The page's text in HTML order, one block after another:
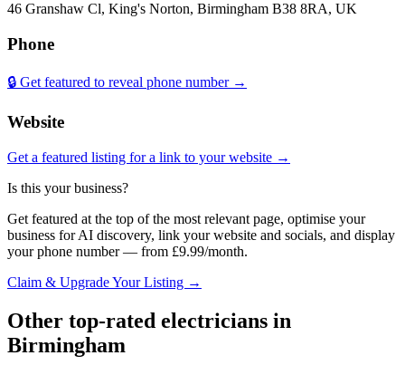
46 Granshaw Cl, King's Norton, Birmingham B38 8RA, UK
Phone
🔒 Get featured to reveal phone number →
Website
Get a featured listing for a link to your website →
Is this your business?
Get featured at the top of the most relevant page, optimise your
business for AI discovery, link your website and socials, and display
your phone number — from £9.99/month.
Claim & Upgrade Your Listing →
Other top-rated electricians in
Birmingham